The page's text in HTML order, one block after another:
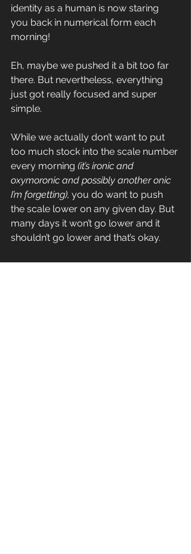
identity as a human is now staring
you back in numerical form each
morning!
Eh, maybe we pushed it a bit too far
there. But nevertheless, everything
just got really focused and super
simple.
While we actually don’t want to put
too much stock into the scale number
every morning (it’s ironic and
oxymoronic and possibly another onic
I’m forgetting), you do want to push
the scale lower on any given day. But
many days it won’t go lower and it
shouldn’t go lower and that’s okay.
Each single, daily observation is